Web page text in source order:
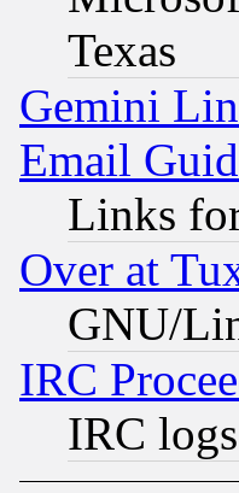
Texas
Gemini
Email
Links
Over at
GNU/
IRC
IRC